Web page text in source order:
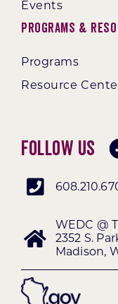
Events
Programs &
Programs
Resource
Follow Us
WEDC @
2352 S.
Madison,